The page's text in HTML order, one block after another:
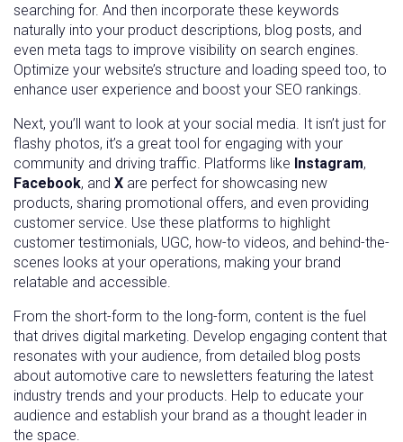
searching for. And then incorporate these keywords
naturally into your product descriptions, blog posts, and
even meta tags to improve visibility on search engines.
Optimize your website’s structure and loading speed too, to
enhance user experience and boost your SEO rankings.
Next, you’ll want to look at your social media. It isn’t just for
flashy photos, it’s a great tool for engaging with your
community and driving traffic. Platforms like Instagram,
Facebook, and X are perfect for showcasing new
products, sharing promotional offers, and even providing
customer service. Use these platforms to highlight
customer testimonials, UGC, how-to videos, and behind-the-
scenes looks at your operations, making your brand
relatable and accessible.
From the short-form to the long-form, content is the fuel
that drives digital marketing. Develop engaging content that
resonates with your audience, from detailed blog posts
about automotive care to newsletters featuring the latest
industry trends and your products. Help to educate your
audience and establish your brand as a thought leader in
the space.